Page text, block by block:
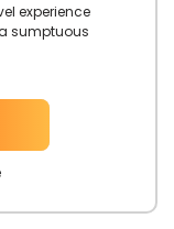
experience
sumptuous
Muscat and
during